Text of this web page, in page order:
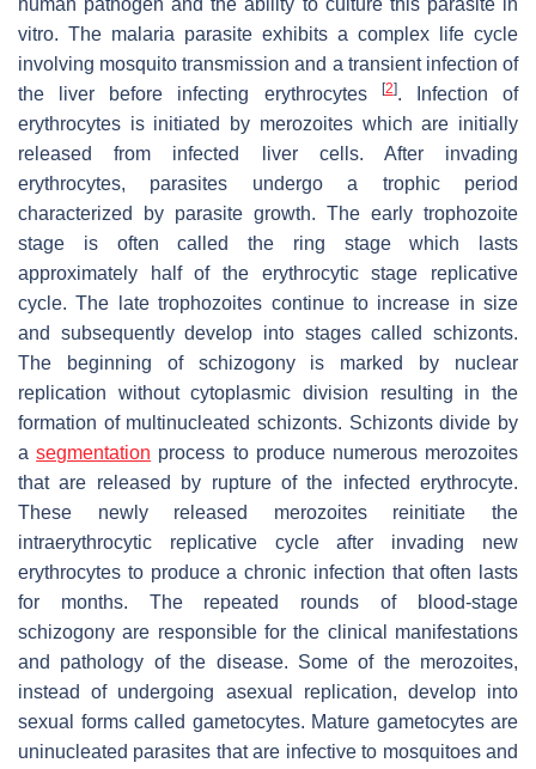
human pathogen and the ability to culture this parasite in
vitro. The malaria parasite exhibits a complex life cycle
involving mosquito transmission and a transient infection of
the liver before infecting erythrocytes
[2]. Infection of
erythrocytes is initiated by merozoites which are initially
released from infected liver cells. After invading
erythrocytes, parasites undergo a trophic period
characterized by parasite growth. The early trophozoite
stage is often called the ring stage which lasts
approximately half of the erythrocytic stage replicative
cycle. The late trophozoites continue to increase in size
and subsequently develop into stages called schizonts.
The beginning of schizogony is marked by nuclear
replication without cytoplasmic division resulting in the
formation of multinucleated schizonts. Schizonts divide by
asegmentation process to produce numerous merozoites
that are released by rupture of the infected erythrocyte.
These newly released merozoites reinitiate the
intraerythrocytic replicative cycle after invading new
erythrocytes to produce a chronic infection that often lasts
for months. The repeated rounds of blood-stage
schizogony are responsible for the clinical manifestations
and pathology of the disease. Some of the merozoites,
instead of undergoing asexual replication, develop into
sexual forms called gametocytes. Mature gametocytes are
uninucleated parasites that are infective to mosquitoes and